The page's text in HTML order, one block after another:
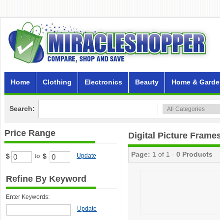
Home Clothing Electronics Beauty Home &
Search:
Price Range
$ to $ Update
Refine By Keyword
Enter Keywords:
Update
Digital Picture
Page: 1 of 1 - 0 Products